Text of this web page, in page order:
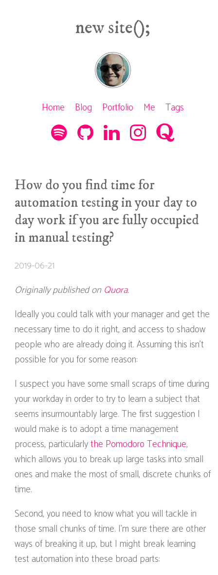
new site();
Home Blog Portfolio Me Tags
How do you find time for
automation testing in your day to
day work if you are fully occupied
in manual testing?
2019-06-21
Originally published onQuora.
Ideally you could talk with your manager and get the
necessary time to do it right, and access to shadow
people who are already doing it. Assuming this isn’t
possible for you for some reason:
I suspect you have some small scraps of time during
your workday in order to try to learn a subject that
seems insurmountably large. The first suggestion I
would make is to adopt a time management
process, particularlythe Pomodoro Technique,
which allows you to break up large tasks into small
ones and make the most of small, discrete chunks of
time.
Second, you need to know what you will tackle in
those small chunks of time. I’m sure there are other
ways of breaking it up, but I might break learning
test automation into these broad parts: